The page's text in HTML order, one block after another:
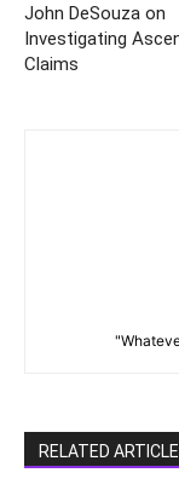
John DeSouza on
Investigating
Claims
RELATED